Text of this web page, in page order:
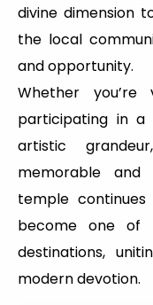
divine dimension
the local
and opportunity.
Whether
participating in a
artistic
memorable and
temple
become one of
destinations,
modern devotion.